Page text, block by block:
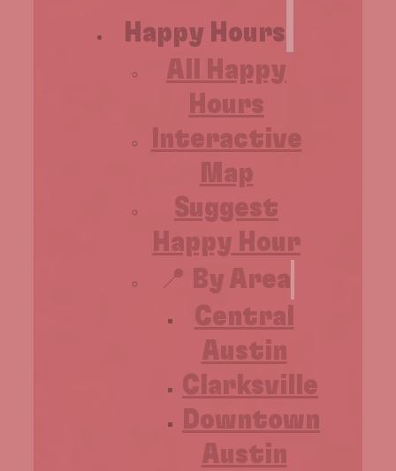
Happy Hours
All Happy
Hours
Interactive
Map
Suggest
Happy Hour
📍 By Area
Central
Austin
Clarksville
Downtown
Austin